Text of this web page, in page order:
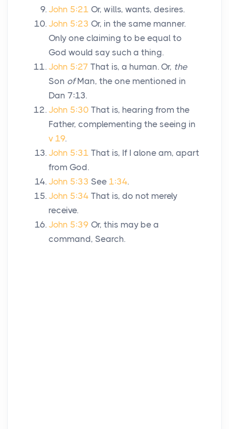
John 5:21 Or, wills, wants, desires.
John 5:23 Or, in the same manner.
Only one claiming to be equal to
God would say such a thing.
John 5:27 That is, a human. Or, the
Son ofMan, the one mentioned in
Dan 7:13.
John 5:30 That is, hearing from the
Father, complementing the seeing in
v 19.
John 5:31 That is, If I alone am, apart
from God.
John 5:33 See 1:34.
John 5:34 That is, do not merely
receive.
John 5:39 Or, this may be a
command, Search.